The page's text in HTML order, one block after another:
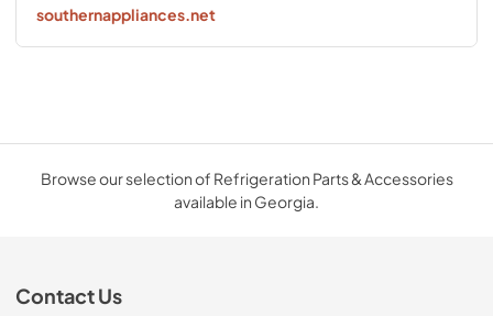
southernappliances.net
Browse our selection of Refrigeration Parts & Accessories
available in Georgia.
Contact Us